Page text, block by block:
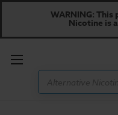
WARNING:
Nicotine is
Toggle